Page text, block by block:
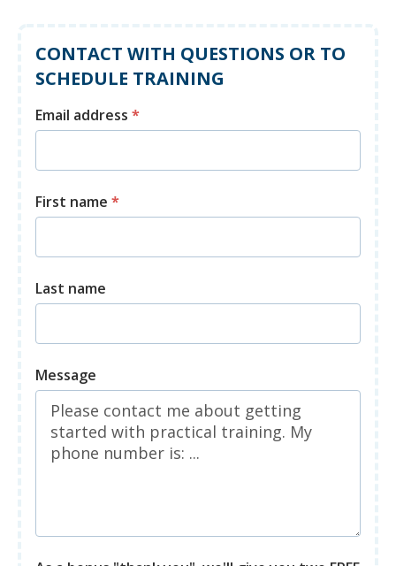
CONTACT WITH QUESTIONS OR TO
SCHEDULE TRAINING
Email address *
First name *
Last name
Message